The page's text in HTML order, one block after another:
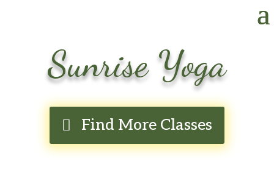
Sunrise Yoga
Find More Classes